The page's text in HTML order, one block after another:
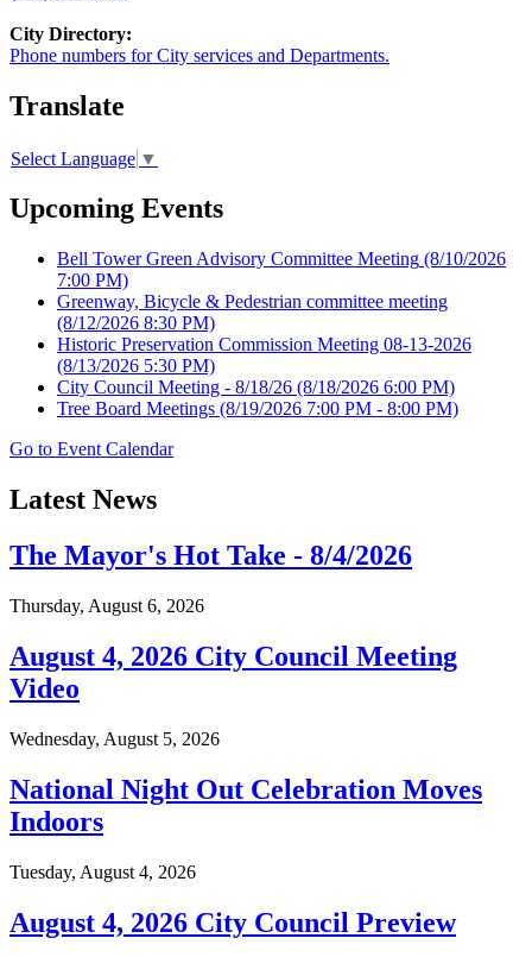
City Directory:
Phone numbers for City services and Departments.
Translate
Select Language ▼
Upcoming Events
Bell Tower Green Advisory Committee Meeting (8/10/2026
7:00 PM)
Greenway, Bicycle & Pedestrian committee meeting
(8/12/2026 8:30 PM)
Historic Preservation Commission Meeting 08-13-2026
(8/13/2026 5:30 PM)
City Council Meeting - 8/18/26 (8/18/2026 6:00 PM)
Tree Board Meetings (8/19/2026 7:00 PM - 8:00 PM)
Go to Event Calendar
Latest News
The Mayor's Hot Take - 8/4/2026
Thursday, August 6, 2026
August 4, 2026 City Council Meeting
Video
Wednesday, August 5, 2026
National Night Out Celebration Moves
Indoors
Tuesday, August 4, 2026
August 4, 2026 City Council Preview